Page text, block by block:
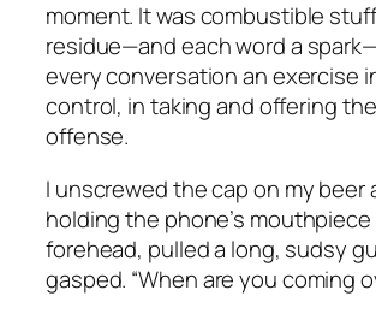
moment. It was combustible
residue—and each word a
every conversation an exercise
control, in taking and offering
offense.
I unscrewed the cap on my beer
holding the phone’s mouthpiece
forehead, pulled a long, sudsy
gasped. “When are you coming